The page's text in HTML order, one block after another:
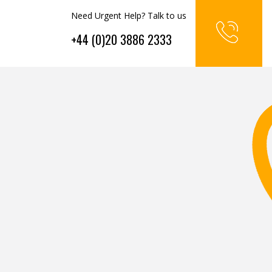
Need Urgent Help? Talk to us
+44 (0)20 3886 2333